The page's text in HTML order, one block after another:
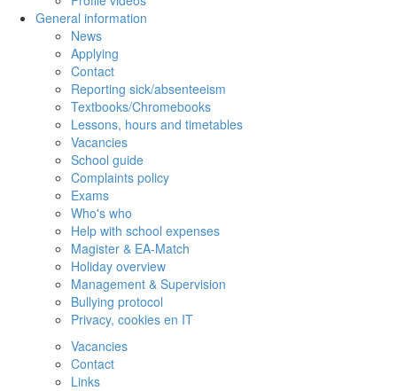
General information
News
Applying
Contact
Reporting sick/absenteeism
Textbooks/Chromebooks
Lessons, hours and timetables
Vacancies
School guide
Complaints policy
Exams
Who's who
Help with school expenses
Magister & EA-Match
Holiday overview
Management & Supervision
Bullying protocol
Privacy, cookies en IT
Vacancies
Contact
Links